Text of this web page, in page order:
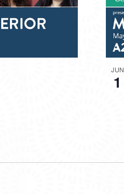
JUN
1